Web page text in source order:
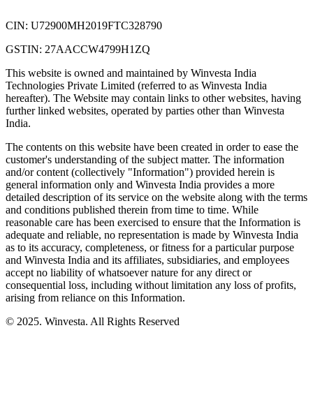
CIN: U72900MH2019FTC328790
GSTIN: 27AACCW4799H1ZQ
This website is owned and maintained by Winvesta India
Technologies Private Limited (referred to as Winvesta India
hereafter). The Website may contain links to other websites, having
further linked websites, operated by parties other than Winvesta
India.
The contents on this website have been created in order to ease the
customer's understanding of the subject matter. The information
and/or content (collectively "Information") provided herein is
general information only and Winvesta India provides a more
detailed description of its service on the website along with the terms
and conditions published therein from time to time. While
reasonable care has been exercised to ensure that the Information is
adequate and reliable, no representation is made by Winvesta India
as to its accuracy, completeness, or fitness for a particular purpose
and Winvesta India and its affiliates, subsidiaries, and employees
accept no liability of whatsoever nature for any direct or
consequential loss, including without limitation any loss of profits,
arising from reliance on this Information.
© 2025. Winvesta. All Rights Reserved